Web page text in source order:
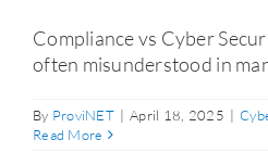
Compliance vs Cyber
often misunderstood in
By ProviNET | April 18, 2025 |
Read More